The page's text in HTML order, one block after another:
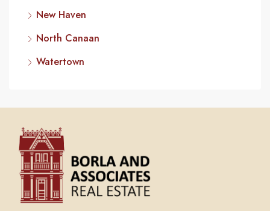
New Haven
North Canaan
Watertown